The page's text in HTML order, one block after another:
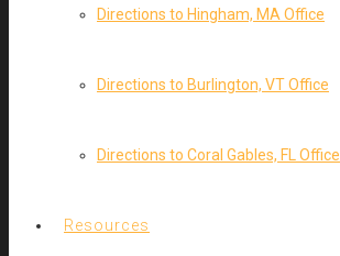
Directions to Hingham, MA Office
Directions to Burlington, VT Office
Directions to Coral Gables, FL Office
Resources